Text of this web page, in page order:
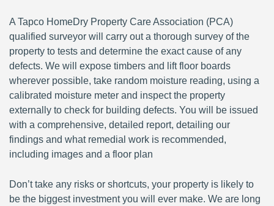
A Tapco HomeDry Property Care Association (PCA)
qualified surveyor will carry out a thorough survey of the
property to tests and determine the exact cause of any
defects. We will expose timbers and lift floor boards
wherever possible, take random moisture reading, using a
calibrated moisture meter and inspect the property
externally to check for building defects. You will be issued
with a comprehensive, detailed report, detailing our
findings and what remedial work is recommended,
including images and a floor plan
Don’t take any risks or shortcuts, your property is likely to
be the biggest investment you will ever make. We are long